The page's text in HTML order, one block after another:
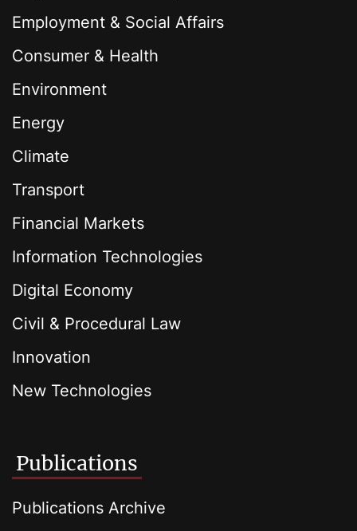
Employment & Social Affairs
Consumer & Health
Environment
Energy
Climate
Transport
Financial Markets
Information Technologies
Digital Economy
Civil & Procedural Law
Innovation
New Technologies
Publications
Publications Archive